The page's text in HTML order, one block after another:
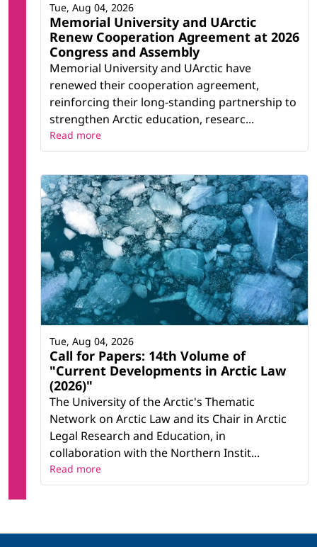
Memorial University and UArctic
Renew Cooperation Agreement at 2026
Congress and Assembly
Memorial University and UArctic have
renewed their cooperation agreement,
reinforcing their long-standing partnership to
strengthen Arctic education, researc...
Tue, Aug 04, 2026
Read more
Call for Papers: 14th Volume of
"Current Developments in Arctic Law
(2026)"
The University of the Arctic's Thematic
Network on Arctic Law and its Chair in Arctic
Legal Research and Education, in
collaboration with the Northern Instit...
Tue, Aug 04, 2026
Read more